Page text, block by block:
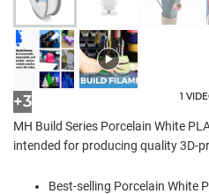
+3 1
MH Build Series Porcelain White
intended for producing quality 3D-
Best-selling Porcelain White